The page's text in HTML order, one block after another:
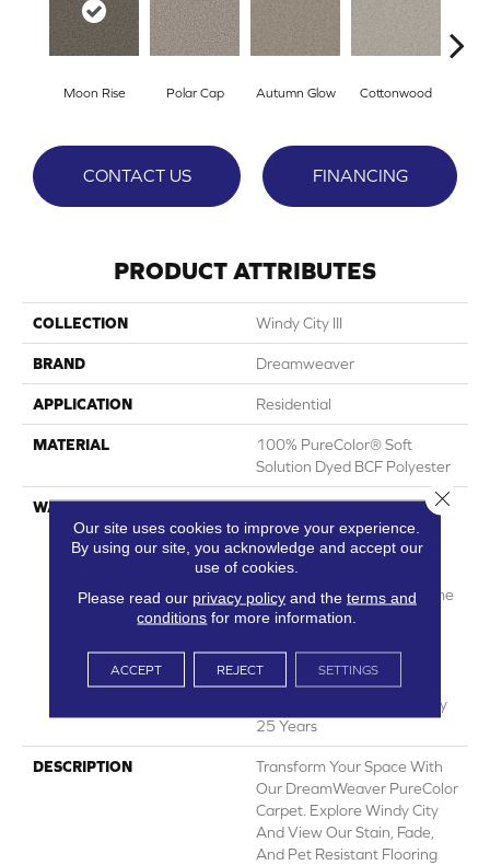
Moon Rise Polar Cap Autumn Glow Cottonwood
CONTACT US FINANCING
PRODUCT ATTRIBUTES
COLLECTION Windy City III
BRAND Dreamweaver
APPLICATION Residential
MATERIAL
100% PureColor® Soft
Solution Dyed BCF Polyester
WARRANTY
Abrasive Wear Warranty 25
Years | Lifetime Fade
Resistance Warranty |
Manufacturing Defects
Warranty 25 Years | Lifetime
Pet Stains Warranty | Soil
Resistance Warranty |
Texture Retention Warranty
25 Years
DESCRIPTION
Transform Your Space With
Our DreamWeaver PureColor
Carpet. Explore Windy City
And View Our Stain, Fade,
And Pet Resistant Flooring
Our site uses cookies to improve your experience.
By using our site, you acknowledge and accept our
use of cookies.
Please read our privacy policyand the terms and
conditions for more information.
ACCEPT REJECT SETTINGS
Close